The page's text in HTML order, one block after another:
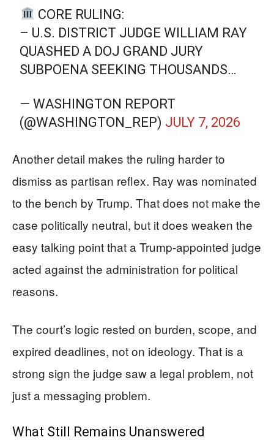
CORE RULING:
– U.S. DISTRICT JUDGE WILLIAM RAY
QUASHED A DOJ GRAND JURY
SUBPOENA SEEKING THOUSANDS…
— WASHINGTON REPORT
(@WASHINGTON_REP) JULY 7, 2026
Another detail makes the ruling harder to
dismiss as partisan reflex. Ray was nominated
to the bench by Trump. That does not make the
case politically neutral, but it does weaken the
easy talking point that a Trump-appointed judge
acted against the administration for political
reasons.
The court’s logic rested on burden, scope, and
expired deadlines, not on ideology. That is a
strong sign the judge saw a legal problem, not
just a messaging problem.
What Still Remains Unanswered